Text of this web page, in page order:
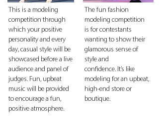
This is a modeling
competition through
which your positive
personality and every
day, casual style will be
showcased before a live
audience and panel of
judges. Fun, upbeat
music will be provided
to encourage a fun,
positive atmosphere.
The fun fashion
modeling competition
is for contestants
wanting to show their
glamorous sense of
style and
confidence. It’s like
modeling for an upbeat,
high-end store or
boutique.